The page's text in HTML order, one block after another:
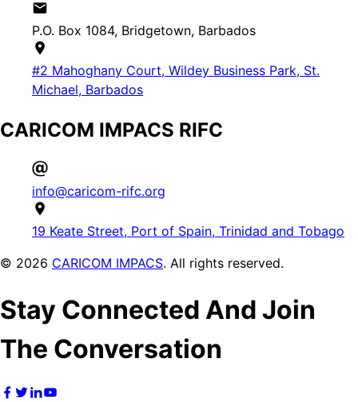
P.O. Box 1084, Bridgetown, Barbados
#2 Mahoghany Court, Wildey Business Park, St.
Michael, Barbados
CARICOM IMPACS RIFC
info@caricom-rifc.org
19 Keate Street, Port of Spain, Trinidad and Tobago
© 2026 CARICOM IMPACS. All rights reserved.
Stay Connected And Join
The Conversation